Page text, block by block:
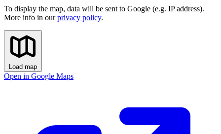
To display the map, data will be sent to Google (e.g. IP address).
More info in ourprivacy policy.
Load map
Open in Google Maps